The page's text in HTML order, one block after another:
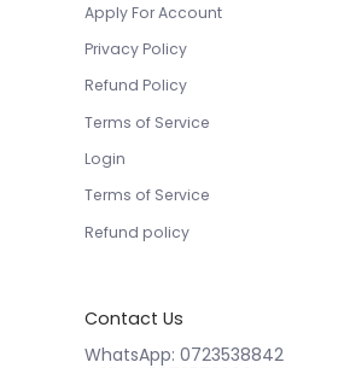
Apply For Account
Privacy Policy
Refund Policy
Terms of Service
Login
Terms of Service
Refund policy
Contact Us
WhatsApp: 0723538842